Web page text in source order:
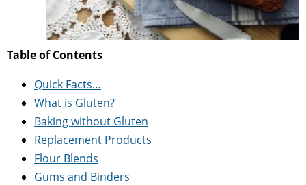
Table of Contents
Quick Facts…
What is Gluten?
Baking without Gluten
Replacement Products
Flour Blends
Gums and Binders